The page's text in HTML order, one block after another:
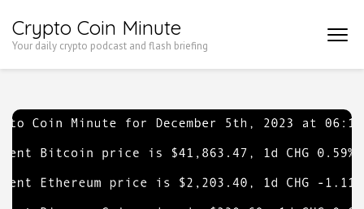
to
Enter)
Crypto Coin Minute
Your daily crypto podcast and flash briefing